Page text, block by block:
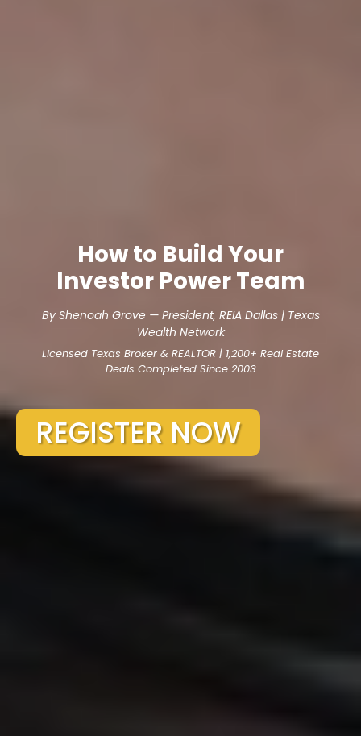
How to Build Your
Investor Power Team
By Shenoah Grove — President, REIA Dallas | Texas
Wealth Network
Licensed Texas Broker & REALTOR | 1,200+ Real Estate
Deals Completed Since 2003
REGISTER NOW